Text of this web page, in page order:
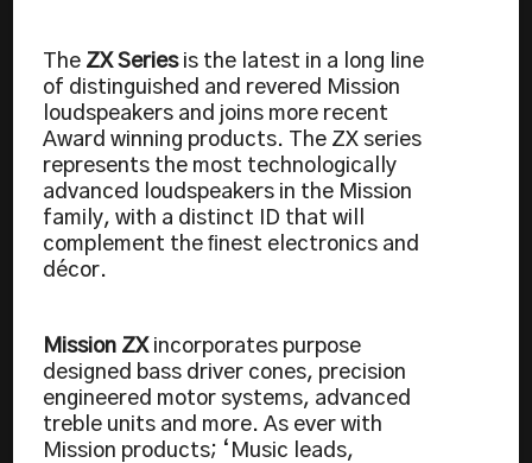
The ZX Seriesis the latest in a long line
of distinguished and revered Mission
loudspeakers and joins more recent
Award winning products. The ZX series
represents the most technologically
advanced loudspeakers in the Mission
family, with a distinct ID that will
complement the ﬁnest electronics and
décor.
Mission ZXincorporates purpose
designed bass driver cones, precision
engineered motor systems, advanced
treble units and more. As ever with
Mission products; ‘Music leads,